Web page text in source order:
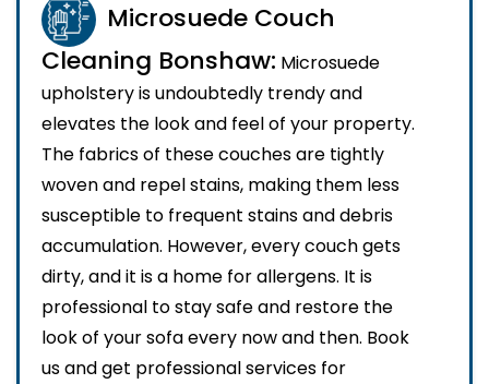
Microsuede Couch
Cleaning Bonshaw: Microsuede
upholstery is undoubtedly trendy and
elevates the look and feel of your property.
The fabrics of these couches are tightly
woven and repel stains, making them less
susceptible to frequent stains and debris
accumulation. However, every couch gets
dirty, and it is a home for allergens. It is
professional to stay safe and restore the
look of your sofa every now and then. Book
us and get professional services for